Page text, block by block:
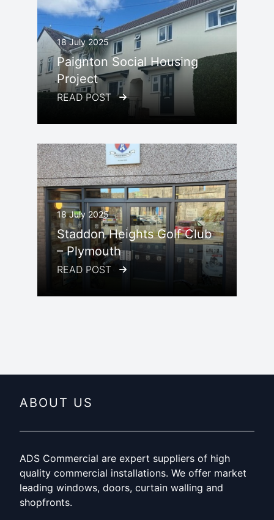
18 July 2025
Paignton Social Housing
Project
READ POST
18 July 2025
Staddon Heights Golf Club
– Plymouth
READ POST
ABOUT US
ADS Commercial are expert suppliers of high
quality commercial installations. We offer market
leading windows, doors, curtain walling and
shopfronts.